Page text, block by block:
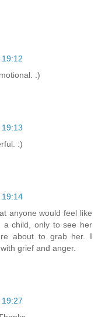
:)
:)
19:14
anyone would feel like
a child, only to see her
about to grab her. I
grief and anger.